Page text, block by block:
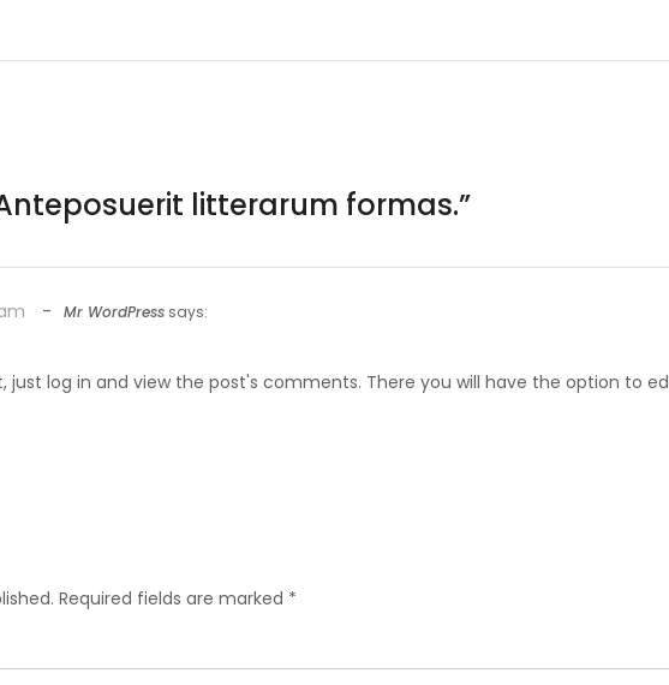
litterarum formas.”
Mr WordPress says:
just log in and view the post's comments. There you will have the option to
Required fields are marked *